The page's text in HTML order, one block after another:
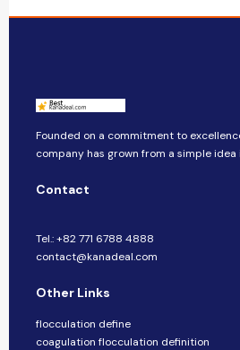
Founded on a commitment to
company​​ has grown from a simple
Contact
Tel.: +82 771 6788 4888
contact@kanadeal.com
Other Links
flocculation define
coagulation flocculation definition